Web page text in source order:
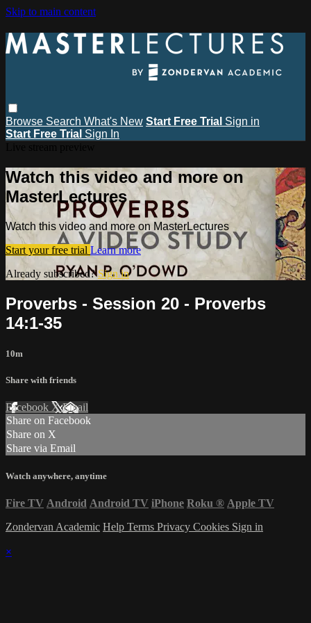
Skip to main content
Browse Search What's New Start Free Trial Sign in
Start Free Trial Sign In
Watch this video and more on
MasterLectures
Watch this video and more on MasterLectures
Start your free trial Learn more
Already subscribed?Sign in
Proverbs - Session 20 - Proverbs
14:1-35
10m
Share with friends
Facebook XEmail
Share on Facebook
Share on X
Share via Email
Watch anywhere, anytime
Fire TV Android Android TV iPhone Roku ® Apple TV
Zondervan Academic Help Terms Privacy Cookies Sign in
×